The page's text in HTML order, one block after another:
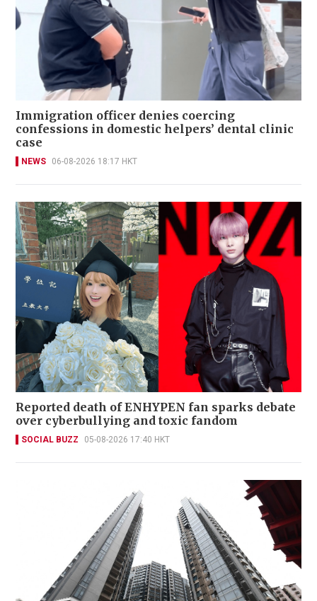
Immigration officer denies coercing
confessions in domestic helpers’ dental clinic
case
NEWS 06-08-2026 18:17 HKT
Reported death of ENHYPEN fan sparks debate
over cyberbullying and toxic fandom
SOCIAL BUZZ 05-08-2026 17:40 HKT